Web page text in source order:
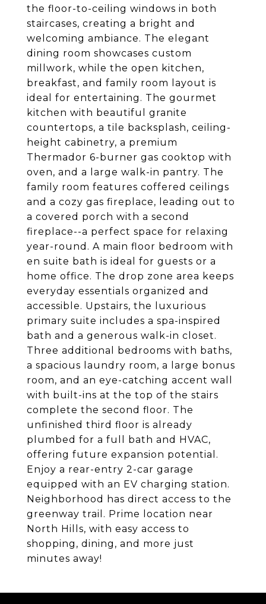
the floor-to-ceiling windows in both
staircases, creating a bright and
welcoming ambiance. The elegant
dining room showcases custom
millwork, while the open kitchen,
breakfast, and family room layout is
ideal for entertaining. The gourmet
kitchen with beautiful granite
countertops, a tile backsplash, ceiling-
height cabinetry, a premium
Thermador 6-burner gas cooktop with
oven, and a large walk-in pantry. The
family room features coffered ceilings
and a cozy gas fireplace, leading out to
a covered porch with a second
fireplace--a perfect space for relaxing
year-round. A main floor bedroom with
en suite bath is ideal for guests or a
home office. The drop zone area keeps
everyday essentials organized and
accessible. Upstairs, the luxurious
primary suite includes a spa-inspired
bath and a generous walk-in closet.
Three additional bedrooms with baths,
a spacious laundry room, a large bonus
room, and an eye-catching accent wall
with built-ins at the top of the stairs
complete the second floor. The
unfinished third floor is already
plumbed for a full bath and HVAC,
offering future expansion potential.
Enjoy a rear-entry 2-car garage
equipped with an EV charging station.
Neighborhood has direct access to the
greenway trail. Prime location near
North Hills, with easy access to
shopping, dining, and more just
minutes away!